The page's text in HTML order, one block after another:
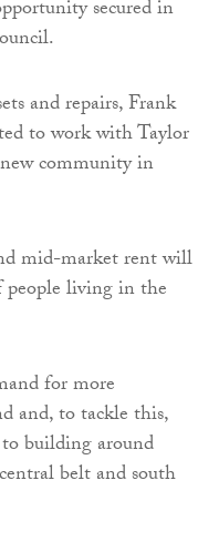
secured in
and repairs, Frank
to work with Taylor
community in
mid-market rent will
people living in the
for more
and, to tackle this,
building around
belt and south